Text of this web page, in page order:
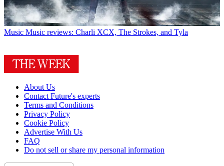
Music Music reviews: Charli XCX, The Strokes, and Tyla
About Us
Contact Future's experts
Terms and Conditions
Privacy Policy
Cookie Policy
Advertise With Us
FAQ
Do not sell or share my personal information